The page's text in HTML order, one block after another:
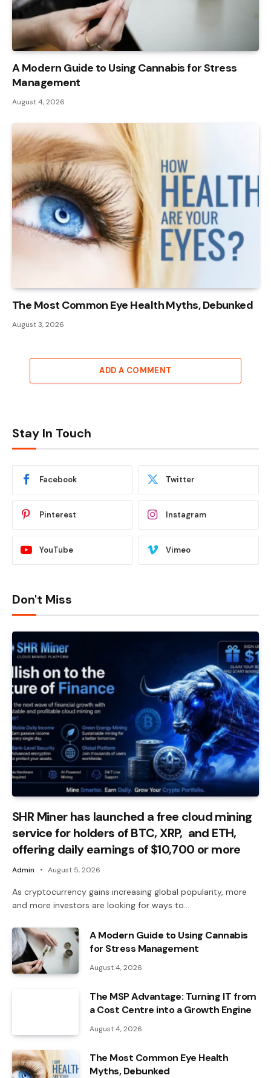
A Modern Guide to Using Cannabis for Stress
Management
August 4, 2026
The Most Common Eye Health Myths, Debunked
August 3, 2026
ADD A COMMENT
Stay In Touch
Facebook Twitter
Pinterest Instagram
YouTube Vimeo
Don't Miss
SHR Miner has launched a free cloud mining
service for holders of BTC, XRP, and ETH,
offering daily earnings of $10,700 or more
Admin August 5, 2026
As cryptocurrency gains increasing global popularity, more
and more investors are looking for ways to…
A Modern Guide to Using Cannabis
for Stress Management
August 4, 2026
The MSP Advantage: Turning IT from
a Cost Centre into a Growth Engine
August 4, 2026
The Most Common Eye Health
Myths, Debunked